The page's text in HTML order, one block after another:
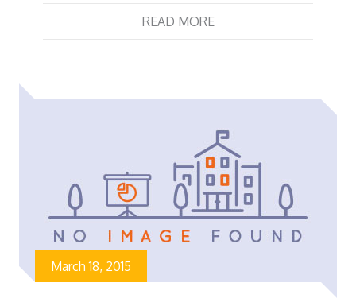
READ MORE
March 18, 2015